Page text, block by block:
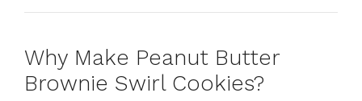
Why Make Peanut Butter
Brownie Swirl Cookies?